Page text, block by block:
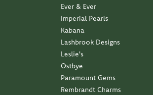
Ever & Ever
Imperial Pearls
Kabana
Lashbrook Designs
Leslie's
Ostbye
Paramount Gems
Rembrandt Charms